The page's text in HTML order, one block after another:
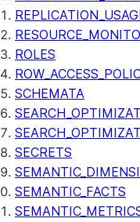
ROLES
SCHEMATA
SECRETS
SEMANTIC_FACTS